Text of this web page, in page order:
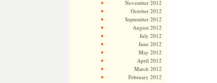
November 2012
October 2012
September 2012
August 2012
July 2012
June 2012
May 2012
April 2012
March 2012
February 2012